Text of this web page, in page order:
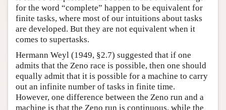
for the word “complete” happen to be equivalent for
finite tasks, where most of our intuitions about tasks
are developed. But they are not equivalent when it
comes to supertasks.
Hermann Weyl (1949, §2.7) suggested that if one
admits that the Zeno race is possible, then one should
equally admit that it is possible for a machine to carry
out an infinite number of tasks in finite time.
However, one difference between the Zeno run and a
machine is that the Zeno run is continuous, while the